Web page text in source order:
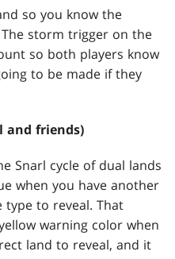
so you know the
storm trigger on the
so both players know
to be made if they
and friends)
Snarl cycle of dual lands
when you have another
to reveal. That
warning color when
land to reveal, and it